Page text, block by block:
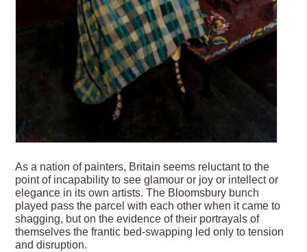
As a nation of painters, Britain seems reluctant to the
point of incapability to see glamour or joy or intellect or
elegance in its own artists. The Bloomsbury bunch
played pass the parcel with each other when it came to
shagging, but on the evidence of their portrayals of
themselves the frantic bed-swapping led only to tension
and disruption.